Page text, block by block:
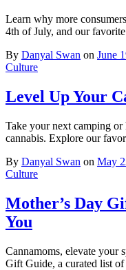
Learn why more
4th of July, and our
By Danyal Swan on June
Culture
Level Up Your
Take your next camping
cannabis. Explore our
By Danyal Swan on May
Culture
Mother’s Day
You
Cannamoms, elevate your
Gift Guide, a curated list